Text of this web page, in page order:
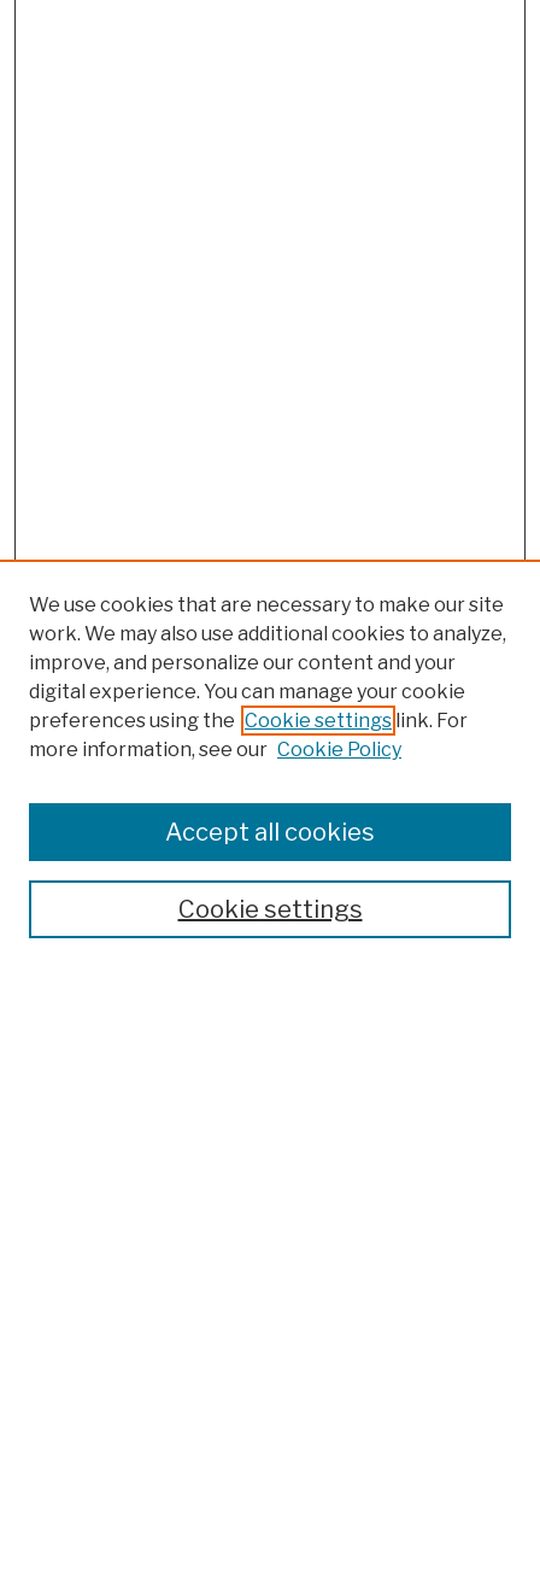
Colleges, Schools, Centers
Publications and Research
Theses, Dissertations, and Capstones
Open Educational Resources
We use cookies that are necessary to make our site
work. We may also use additional cookies to analyze,
improve, and personalize our content and your
digital experience. You can manage your cookie
preferences using the Cookie settings link. For
more information, see our Cookie Policy
Cookie settings
Accept all cookies